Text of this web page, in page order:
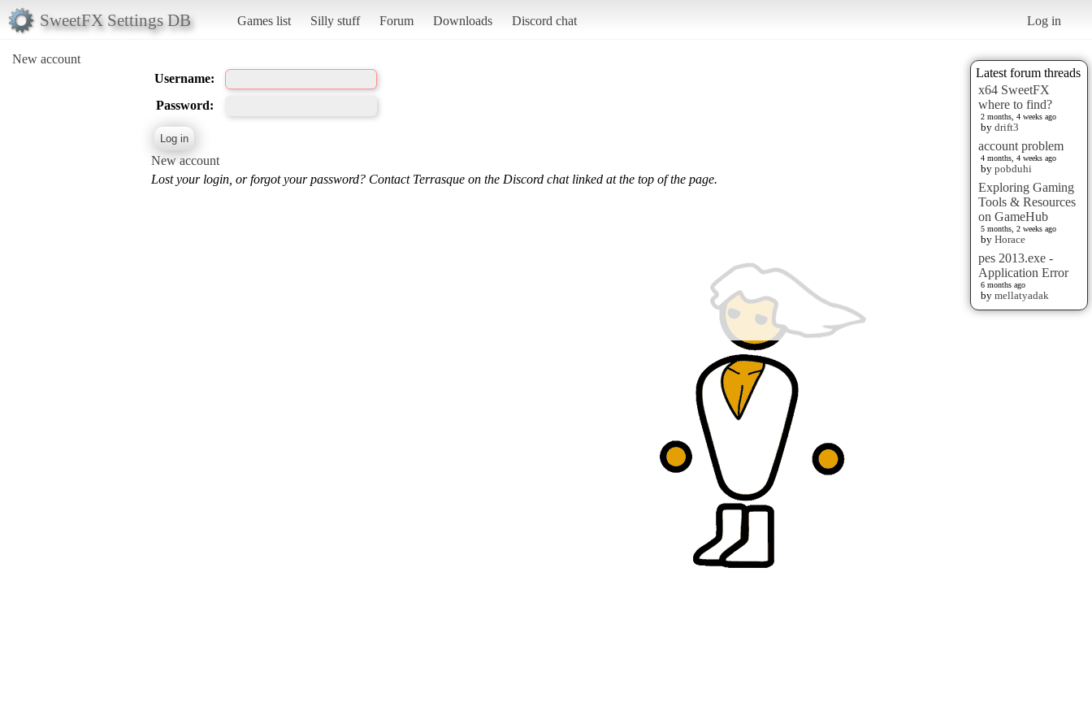
SweetFX Settings DB Games list Silly stuff Forum Downloads Discord chat Log in
New account
Latest forum threads
x64 SweetFX
where to find?
2 months, 4 weeks ago
by drift3
account problem
4 months, 4 weeks ago
by pobduhi
Exploring Gaming
Tools & Resources
on GameHub
5 months, 2 weeks ago
by Horace
pes 2013.exe -
Application Error
6 months ago
by mellatyadak
Username:
Password:
New account
Lost your login, or forgot your password? Contact Terrasque on the Discord chat linked at the top of the page.